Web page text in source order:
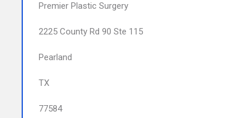
Premier Plastic Surgery
2225 County Rd 90 Ste 115
Pearland
TX
77584